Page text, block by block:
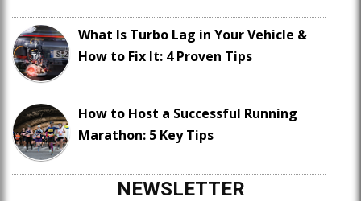
What Is Turbo Lag in Your Vehicle &
How to Fix It: 4 Proven Tips
How to Host a Successful Running
Marathon: 5 Key Tips
NEWSLETTER